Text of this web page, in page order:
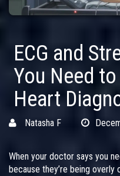
ECG and
You Need
Heart
Natasha F
When your doctor says you
because they’re being overly